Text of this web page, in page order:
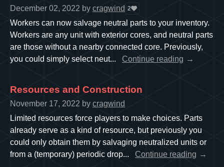
December 02, 2022 by cragwind 2
Workers can now salvage neutral parts to your inventory.
Workers are any unit with exterior cores, and neutral parts
are those without a nearby connected core. Previously,
you could simply select neut...
Continue reading
Resources and Construction
November 17, 2022 by cragwind
Limited resources force players to make choices. Parts
already serve as a kind of resource, but previously you
could only obtain them by salvaging neutralized units or
from a (temporary) periodic drop...
Continue reading